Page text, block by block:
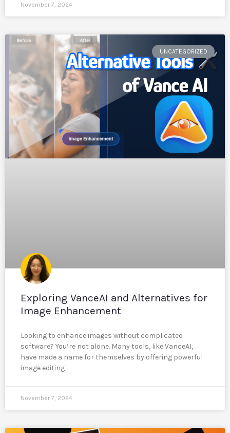
November 7, 2024
UNCATEGORIZED
Exploring VanceAI and Alternatives for
Image Enhancement
Looking to enhance images without complicated
software? You’re not alone. Many tools, like VanceAI,
have made a name for themselves by offering powerful
image editing
November 7, 2024